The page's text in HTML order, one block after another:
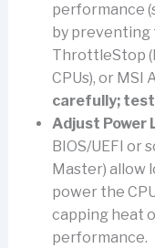
performance
by preventing
ThrottleStop
CPUs), or MSI
carefully;
Adjust Power
BIOS/UEFI or
Master) allow
power the
capping heat
performance.